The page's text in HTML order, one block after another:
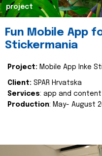
project
Fun Mobile App
Stickermania
Project: Mobile App Inke
Client: SPAR Hrvatska
Services: app and
Production: May- August